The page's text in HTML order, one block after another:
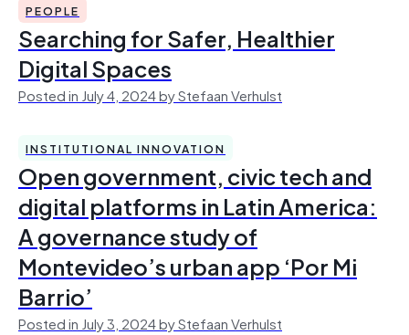
PEOPLE
Searching for Safer, Healthier
Digital Spaces
Posted in July 4, 2024 by Stefaan Verhulst
INSTITUTIONAL INNOVATION
Open government, civic tech and
digital platforms in Latin America:
A governance study of
Montevideo’s urban app ‘Por Mi
Barrio’
Posted in July 3, 2024 by Stefaan Verhulst